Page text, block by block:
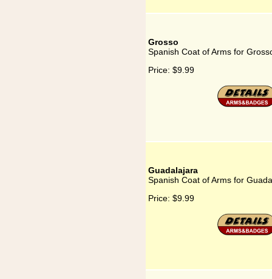
Grosso
Spanish Coat of Arms for
Price: $9.99
Guadalajara
Spanish Coat of Arms for
Price: $9.99